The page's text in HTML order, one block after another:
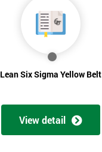
Lean Six Sigma Yellow Belt
View detail